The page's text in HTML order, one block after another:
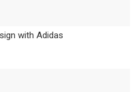
with Adidas